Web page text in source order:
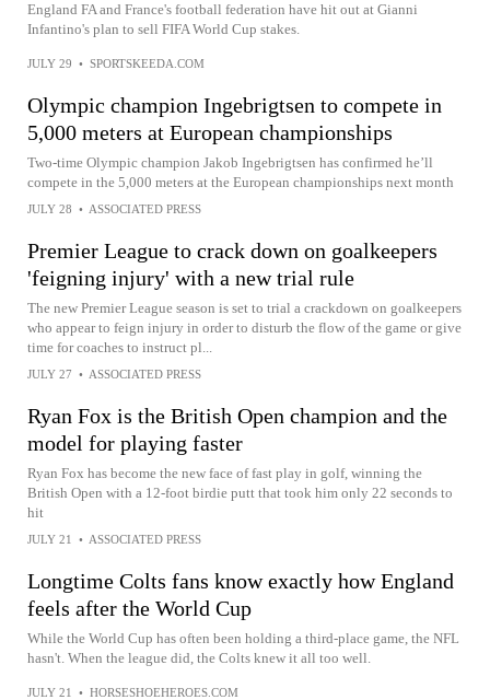
England FA and France's football federation have hit out at Gianni
Infantino's plan to sell FIFA World Cup stakes.
JULY 29 • SPORTSKEEDA.COM
Olympic champion Ingebrigtsen to compete in
5,000 meters at European championships
Two-time Olympic champion Jakob Ingebrigtsen has confirmed he’ll
compete in the 5,000 meters at the European championships next month
JULY 28 • ASSOCIATED PRESS
Premier League to crack down on goalkeepers
'feigning injury' with a new trial rule
The new Premier League season is set to trial a crackdown on goalkeepers
who appear to feign injury in order to disturb the flow of the game or give
time for coaches to instruct pl...
JULY 27 • ASSOCIATED PRESS
Ryan Fox is the British Open champion and the
model for playing faster
Ryan Fox has become the new face of fast play in golf, winning the
British Open with a 12-foot birdie putt that took him only 22 seconds to
hit
JULY 21 • ASSOCIATED PRESS
Longtime Colts fans know exactly how England
feels after the World Cup
While the World Cup has often been holding a third-place game, the NFL
hasn't. When the league did, the Colts knew it all too well.
JULY 21 • HORSESHOEHEROES.COM